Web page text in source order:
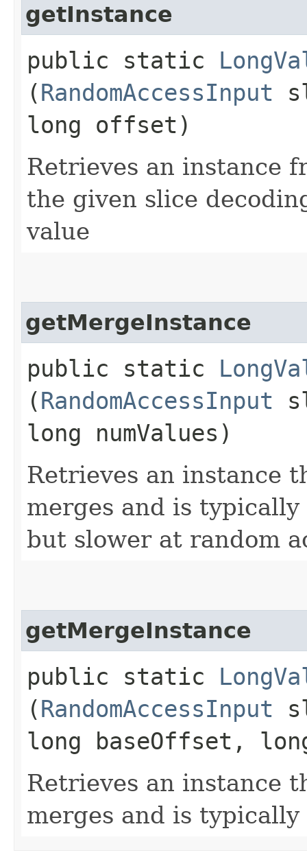
getInstance
public static
(RandomAccessInput
long offset)
Retrieves an instance
the given slice
value
getMergeInstance
public static
(RandomAccessInput
long numValues)
Retrieves an instance
merges and is
but slower at random
getMergeInstance
public static
(RandomAccessInput
long baseOffset,
Retrieves an instance
merges and is